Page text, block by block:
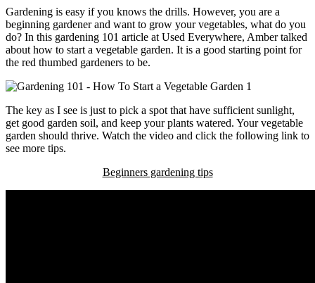
Gardening is easy if you knows the drills. However, you are a
beginning gardener and want to grow your vegetables, what do you
do? In this gardening 101 article at Used Everywhere, Amber talked
about how to start a vegetable garden. It is a good starting point for
the red thumbed gardeners to be.
The key as I see is just to pick a spot that have sufficient sunlight,
get good garden soil, and keep your plants watered. Your vegetable
garden should thrive. Watch the video and click the following link to
see more tips.
Beginners gardening tips